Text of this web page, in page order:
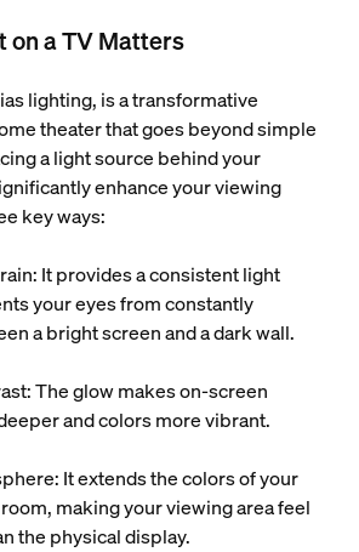
on a TV Matters
lighting, is a transformative
theater that goes beyond simple
a light source behind your
enhance your viewing
key ways:
It provides a consistent light
your eyes from constantly
a bright screen and a dark wall.
The glow makes on-screen
and colors more vibrant.
It extends the colors of your
making your viewing area feel
the physical display.